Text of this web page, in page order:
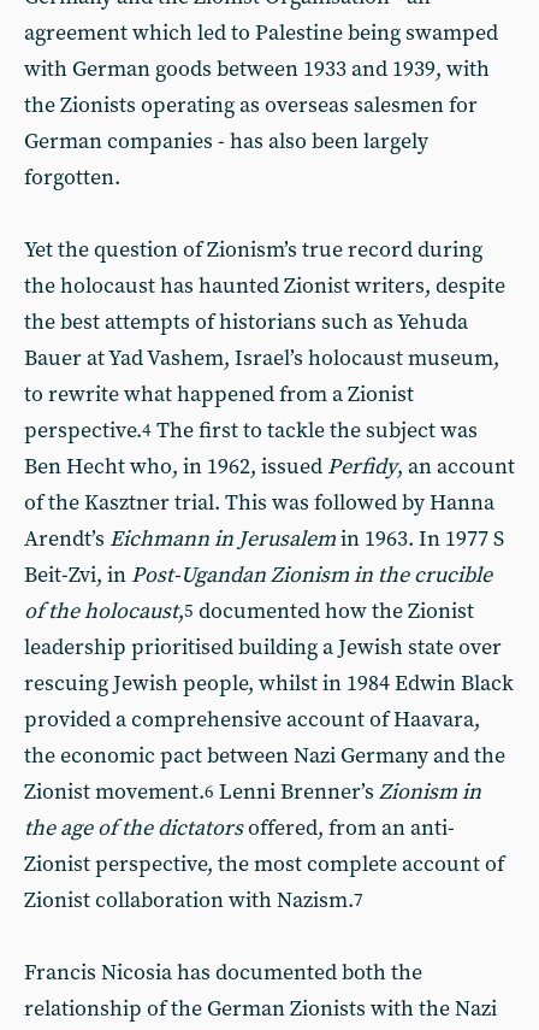
agreement which led to Palestine being swamped
with German goods between 1933 and 1939, with
the Zionists operating as overseas salesmen for
German companies - has also been largely
forgotten.
Yet the question of Zionism’s true record during
the holocaust has haunted Zionist writers, despite
the best attempts of historians such as Yehuda
Bauer at Yad Vashem, Israel’s holocaust museum,
to rewrite what happened from a Zionist
perspective.4 The first to tackle the subject was
Ben Hecht who, in 1962, issued Perfidy, an account
of the Kasztner trial. This was followed by Hanna
Arendt’s Eichmann in Jerusalemin 1963. In 1977 S
Beit-Zvi, in Post-Ugandan Zionism in the crucible
of the holocaust,5 documented how the Zionist
leadership prioritised building a Jewish state over
rescuing Jewish people, whilst in 1984 Edwin Black
provided a comprehensive account of Haavara,
the economic pact between Nazi Germany and the
Zionist movement.6 Lenni Brenner’s Zionism in
the age of the dictatorsoffered, from an anti-
Zionist perspective, the most complete account of
Zionist collaboration with Nazism.7
Francis Nicosia has documented both the
relationship of the German Zionists with the Nazi